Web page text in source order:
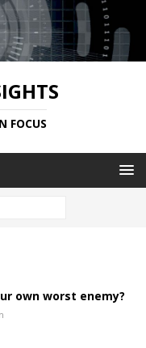
FOCUS
own worst enemy?